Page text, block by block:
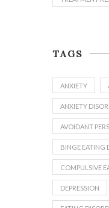
TAGS
ANXIETY
ANXIETY
AVOIDANT
BINGE EATING
COMPULSIVE
DEPRESSION